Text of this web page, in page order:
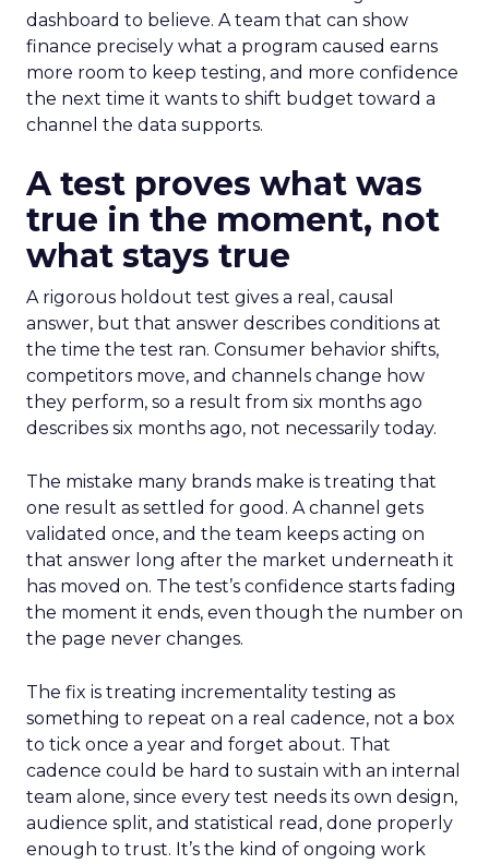
dashboard to believe. A team that can show
finance precisely what a program caused earns
more room to keep testing, and more confidence
the next time it wants to shift budget toward a
channel the data supports.
A test proves what was
true in the moment, not
what stays true
A rigorous holdout test gives a real, causal
answer, but that answer describes conditions at
the time the test ran. Consumer behavior shifts,
competitors move, and channels change how
they perform, so a result from six months ago
describes six months ago, not necessarily today.
The mistake many brands make is treating that
one result as settled for good. A channel gets
validated once, and the team keeps acting on
that answer long after the market underneath it
has moved on. The test’s confidence starts fading
the moment it ends, even though the number on
the page never changes.
The fix is treating incrementality testing as
something to repeat on a real cadence, not a box
to tick once a year and forget about. That
cadence could be hard to sustain with an internal
team alone, since every test needs its own design,
audience split, and statistical read, done properly
enough to trust. It’s the kind of ongoing work